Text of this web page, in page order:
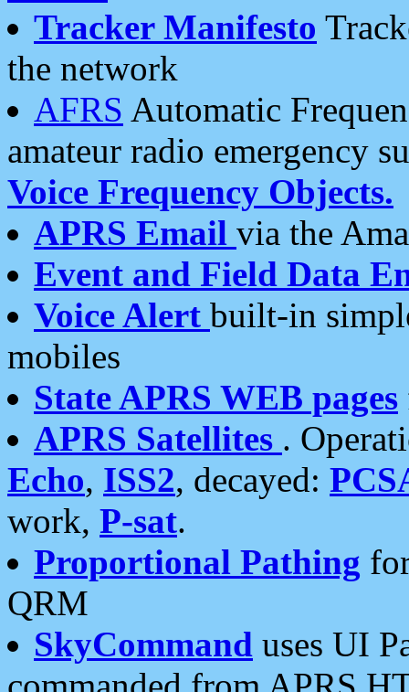
Tracker Manifesto
the network
AFRS Automatic
amateur radio emergency
Voice Frequency Objects.
APRS Email via the
Event and Field Data
Voice Alert built-in
mobiles
State APRS WEB pages
APRS Satellites .
Echo, ISS2, decayed:
work, P-sat.
Proportional Pathing
QRM
SkyCommand uses UI